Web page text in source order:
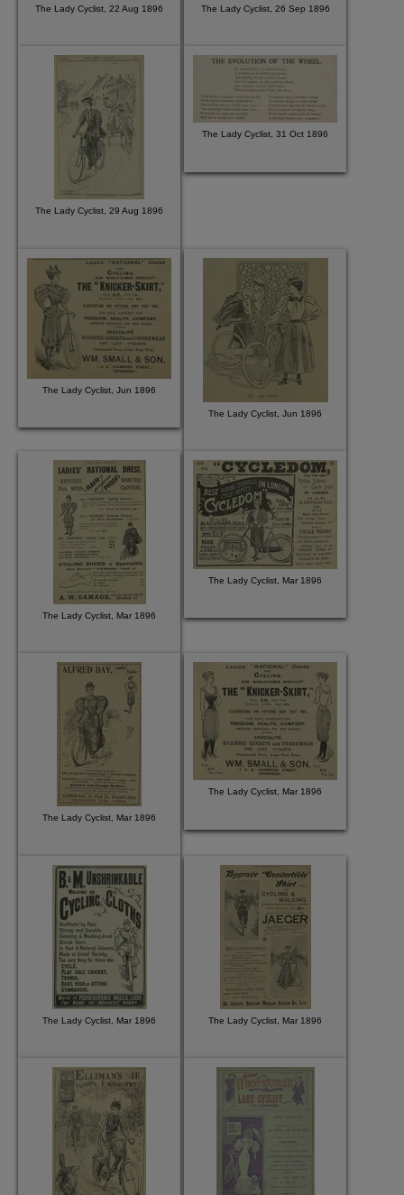
The Lady Cyclist, 22 Aug 1896 The Lady Cyclist, 26 Sep 1896
The Lady Cyclist, 29 Aug 1896
The Lady Cyclist, 31 Oct 1896
The Lady Cyclist, Jun 1896
The Lady Cyclist, Jun 1896
The Lady Cyclist, Mar 1896
The Lady Cyclist, Mar 1896
The Lady Cyclist, Mar 1896
The Lady Cyclist, Mar 1896
The Lady Cyclist, Mar 1896 The Lady Cyclist, Mar 1896